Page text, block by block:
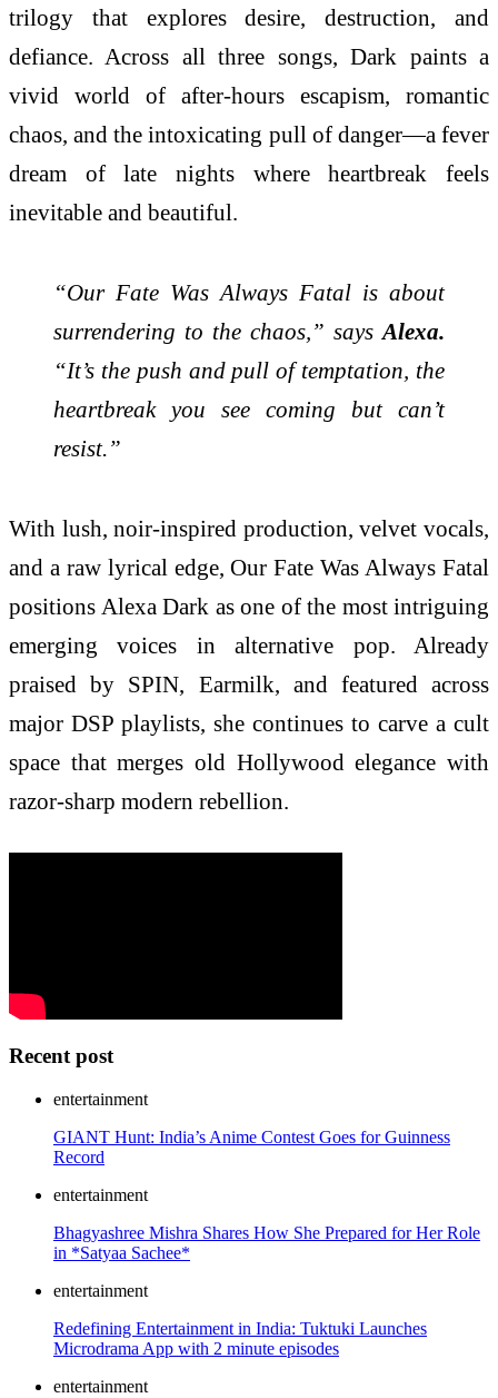
trilogy that explores desire, destruction, and
defiance. Across all three songs, Dark paints a
vivid world of after-hours escapism, romantic
chaos, and the intoxicating pull of danger—a fever
dream of late nights where heartbreak feels
inevitable and beautiful.
“Our Fate Was Always Fatal is about
surrendering to the chaos,” says Alexa.
“It’s the push and pull of temptation, the
heartbreak you see coming but can’t
resist.”
With lush, noir-inspired production, velvet vocals,
and a raw lyrical edge, Our Fate Was Always Fatal
positions Alexa Dark as one of the most intriguing
emerging voices in alternative pop. Already
praised by SPIN, Earmilk, and featured across
major DSP playlists, she continues to carve a cult
space that merges old Hollywood elegance with
razor-sharp modern rebellion.
Recent post
entertainment
GIANT Hunt: India’s Anime Contest Goes for Guinness
Record
entertainment
Bhagyashree Mishra Shares How She Prepared for Her Role
in *Satyaa Sachee*
entertainment
Redefining Entertainment in India: Tuktuki Launches
Microdrama App with 2 minute episodes
entertainment